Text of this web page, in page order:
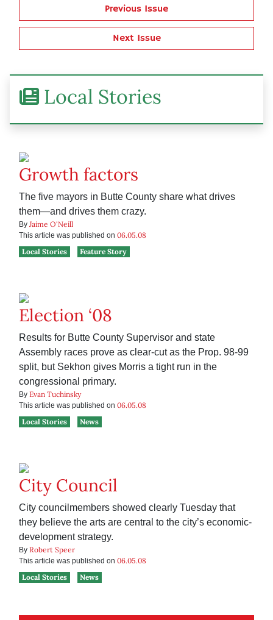
Previous Issue
Next Issue
Local Stories
Growth factors
The five mayors in Butte County share what drives
them—and drives them crazy.
By Jaime O'Neill
This article was published on 06.05.08
Local Stories
Feature Story
Election ‘08
Results for Butte County Supervisor and state
Assembly races prove as clear-cut as the Prop. 98-99
split, but Sekhon gives Morris a tight run in the
congressional primary.
By Evan Tuchinsky
This article was published on 06.05.08
Local Stories
News
City Council
City councilmembers showed clearly Tuesday that
they believe the arts are central to the city’s economic-
development strategy.
By Robert Speer
This article was published on 06.05.08
Local Stories
News